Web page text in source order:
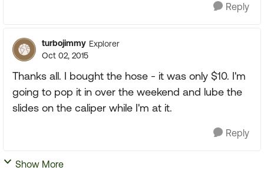
Reply
turbojimmy Explorer
Oct 02, 2015
Thanks all. I bought the hose - it was only $10. I'm
going to pop it in over the weekend and lube the
slides on the caliper while I'm at it.
Reply
Show More